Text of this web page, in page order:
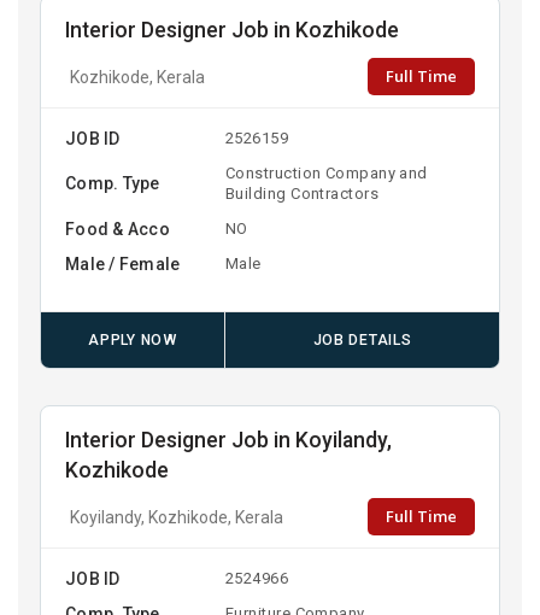
Interior Designer Job in Kozhikode
Kozhikode, Kerala Full Time
JOB ID 2526159
Comp. Type
Construction Company and
Building Contractors
Food & Acco NO
Male / Female Male
APPLY NOW JOB DETAILS
Interior Designer Job in Koyilandy,
Kozhikode
Koyilandy, Kozhikode, Kerala Full Time
JOB ID 2524966